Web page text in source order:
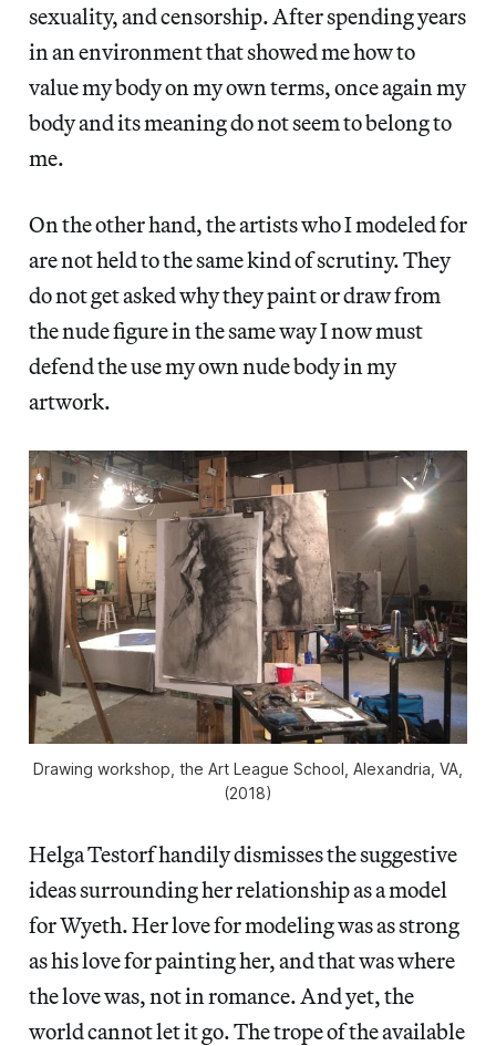
sexuality, and censorship. After spending years
in an environment that showed me how to
value my body on my own terms, once again my
body and its meaning do not seem to belong to
me.
On the other hand, the artists who I modeled for
are not held to the same kind of scrutiny. They
do not get asked why they paint or draw from
the nude figure in the same way I now must
defend the use my own nude body in my
artwork.
Drawing workshop, the Art League School, Alexandria, VA,
(2018)
Helga Testorf handily dismisses the suggestive
ideas surrounding her relationship as a model
for Wyeth. Her love for modeling was as strong
as his love for painting her, and that was where
the love was, not in romance. And yet, the
world cannot let it go. The trope of the available